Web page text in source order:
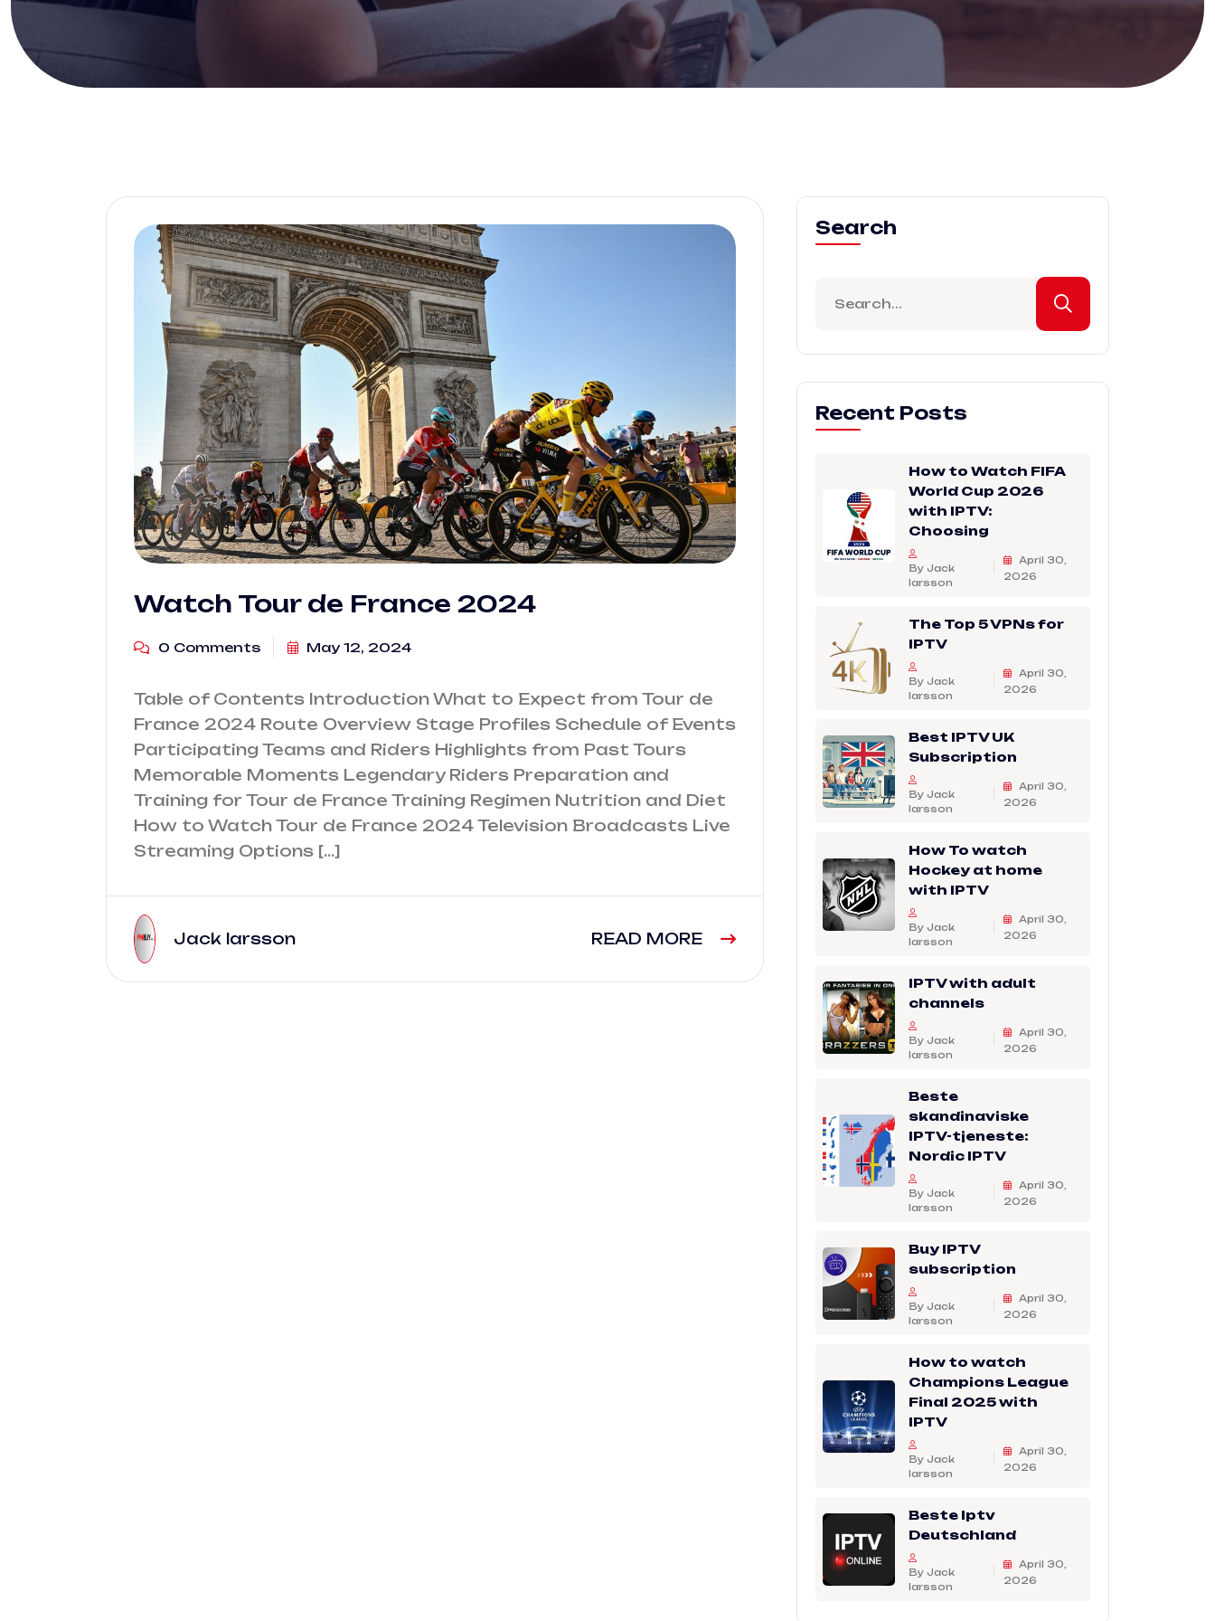
Watch Tour de France 2024
0 Comments May 12, 2024
Table of Contents Introduction What to Expect from Tour de
France 2024 Route Overview Stage Profiles Schedule of Events
Participating Teams and Riders Highlights from Past Tours
Memorable Moments Legendary Riders Preparation and
Training for Tour de France Training Regimen Nutrition and Diet
How to Watch Tour de France 2024 Television Broadcasts Live
Streaming Options […]
Jack larsson READ MORE
Search
Recent Posts
How to Watch FIFA
World Cup 2026
with IPTV:
Choosing
By Jack
larsson
April 30,
2026
The Top 5 VPNs for
IPTV
By Jack
larsson
April 30,
2026
Best IPTV UK
Subscription
By Jack
larsson
April 30,
2026
How To watch
Hockey at home
with IPTV
By Jack
larsson
April 30,
2026
IPTV with adult
channels
By Jack
larsson
April 30,
2026
Beste
skandinaviske
IPTV-tjeneste:
Nordic IPTV
By Jack
larsson
April 30,
2026
Buy IPTV
subscription
By Jack
larsson
April 30,
2026
How to watch
Champions League
Final 2025 with
IPTV
By Jack
larsson
April 30,
2026
Beste Iptv
Deutschland
By Jack
larsson
April 30,
2026